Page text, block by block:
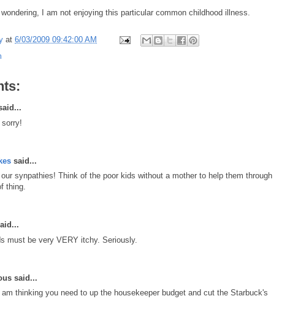
wondering, I am not enjoying this particular common childhood illness.
at 6/03/2009 09:42:00 AM
said...
synpathies! Think of the poor kids without a mother to help them through
thing.
must be very VERY itchy. Seriously.
said...
thinking you need to up the housekeeper budget and cut the Starbuck's